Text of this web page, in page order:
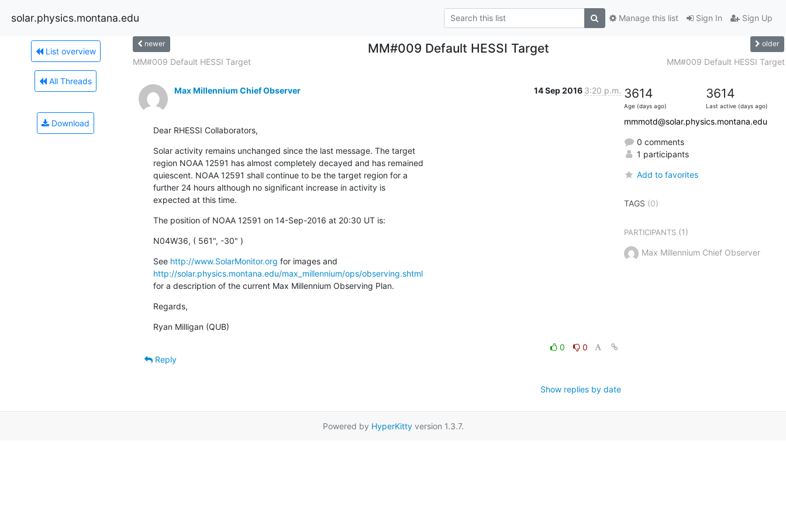
solar.physics.montana.edu Sign In Sign Up
Manage this list
List overview
All Threads
Download
newer MM#009 Default HESSI Target older
MM#009 Default HESSI Target MM#009 Default HESSI Target
Max Millennium Chief Observer 14 Sep 2016 3:20 p.m.
Dear RHESSI Collaborators,
Solar activity remains unchanged since the last message. The target
region NOAA 12591 has almost completely decayed and has remained
quiescent. NOAA 12591 shall continue to be the target region for a
further 24 hours although no significant increase in activity is
expected at this time.
The position of NOAA 12591 on 14-Sep-2016 at 20:30 UT is:
N04W36, ( 561", -30" )
See http://www.SolarMonitor.org
http://solar.physics.montana.edu/max_millennium/ops/observing.shtml
for a description of the current Max Millennium Observing Plan.
Regards,
Ryan Milligan (QUB)
0
0
Reply
Show replies by date
3614
Age (days ago)
3614
Last active (days ago)
mmmotd@solar.physics.montana.edu
0 comments
1 participants
Add to favorites
TAGS (0)
PARTICIPANTS(1)
Max Millennium Chief Observer
Powered by HyperKittyversion 1.3.7.